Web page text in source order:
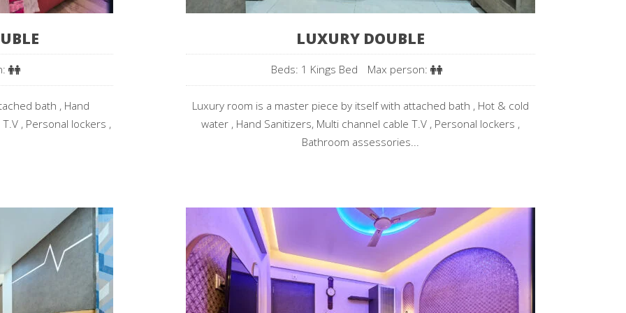
bath , Hand
, Personal lockers ,
LUXURY DOUBLE
Beds: 1 Kings Bed Max person:
Luxury room is a master piece by itself with attached bath , Hot & cold
water , Hand Sanitizers, Multi channel cable T.V , Personal lockers ,
Bathroom assessories...